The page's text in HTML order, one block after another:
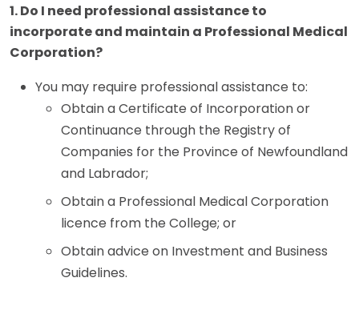
Atlantic Registry
Certificate of Professional Conduct
Professional Medical Corporations
Setting Up a Professional Medical Corporation
Renewing a Professional Medical Corporation
Closing a Professional Medical Corporation
Making a Change to a Current Professional
1. Do I need professional assistance to
incorporate and maintain a Professional Medical
Corporation?
You may require professional assistance to:
Obtain a Certificate of Incorporation or
Continuance through the Registry of
Companies for the Province of Newfoundland
and Labrador;
Obtain a Professional Medical Corporation
licence from the College; or
Obtain advice on Investment and Business
Guidelines.